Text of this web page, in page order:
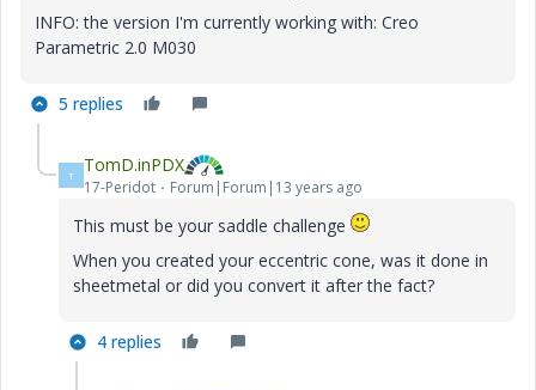
INFO: the version I'm currently working with: Creo
Parametric 2.0 M030
5 replies
T TomD.inPDX
17-Peridot Forum|Forum|13 years ago
This must be your saddle challenge
When you created your eccentric cone, was it done in
sheetmetal or did you convert it after the fact?
4 replies